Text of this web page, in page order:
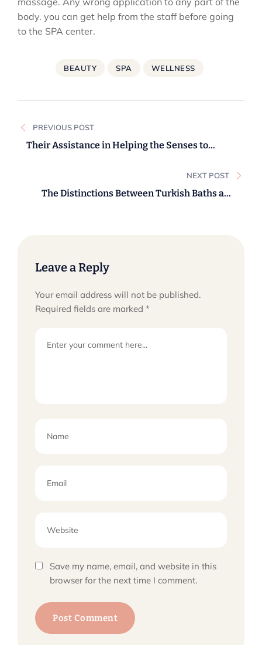
body. you can get help from the staff before going
to the SPA center.
BEAUTY SPA WELLNESS
navigation
PREVIOUS POST
Their Assistance in Helping the Senses to
NEXT POST
The Distinctions Between Turkish Baths and
Leave a Reply
Your email address will not be published.
Required fields are marked *
Save my name, email, and website in this
browser for the next time I comment.